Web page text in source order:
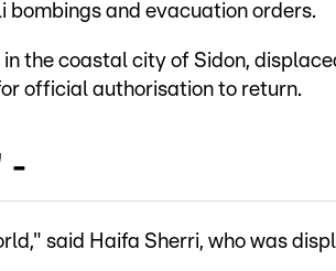
and evacuation orders.
the coastal city of Sidon,
official authorisation to return.
-
said Haifa Sherri, who was